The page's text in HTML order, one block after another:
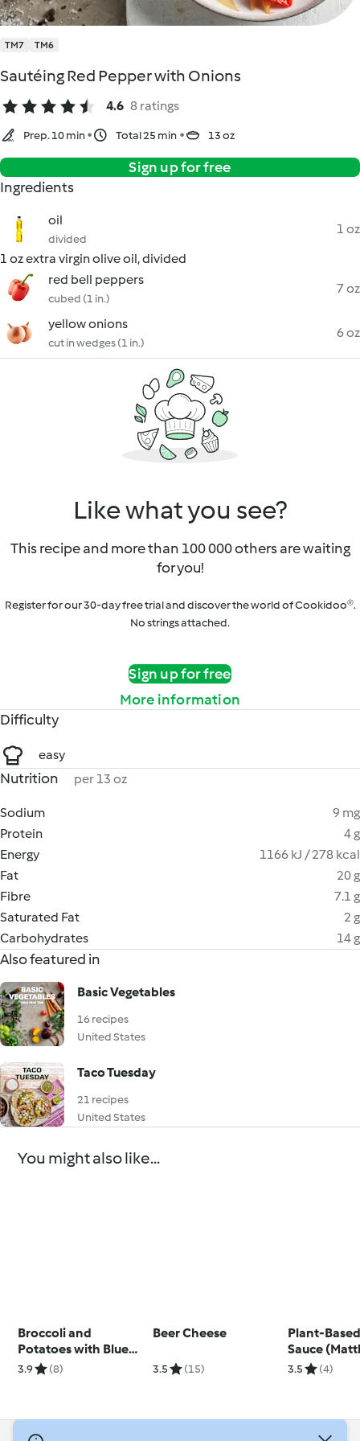
TM7 TM6
Sautéing Red Pepper with Onions
4.6 8 ratings
Prep. 10 min Total 25 min 13 oz
Sign up for free
Ingredients
oil
divided
1 oz
1 oz extra virgin olive oil, divided
red bell peppers
cubed (1 in.)
7 oz
yellow onions
cut in wedges (1 in.)
6 oz
Like what you see?
This recipe and more than 100 000 others are waiting
for you!
Register for our 30-day free trial and discover the world of Cookidoo®.
No strings attached.
Sign up for free
More information
Difficulty
easy
Nutrition per 13 oz
Sodium
9 mg
Protein
4 g
Energy
1166 kJ / 278 kcal
Fat
20 g
Fibre
7.1 g
Saturated Fat
2 g
Carbohydrates
14 g
Also featured in
Basic Vegetables
16 recipes
United States
Taco Tuesday
21 recipes
United States
You might also like...
Broccoli and
Potatoes with Blue
Cheese Sauce
3.9 (8)
Beer Cheese
3.5 (15)
Plant-
Sauce
Kenney)
3.5 (4)